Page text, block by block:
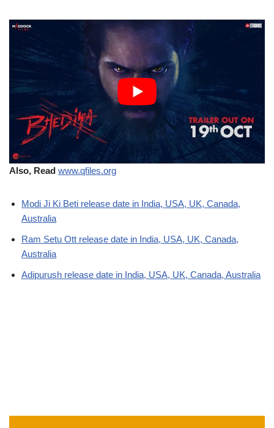
Also, Read www.qfiles.org
Modi Ji Ki Beti release date in India, USA, UK, Canada,
Australia
Ram Setu Ott release date in India, USA, UK, Canada,
Australia
Adipurush release date in India, USA, UK, Canada, Australia